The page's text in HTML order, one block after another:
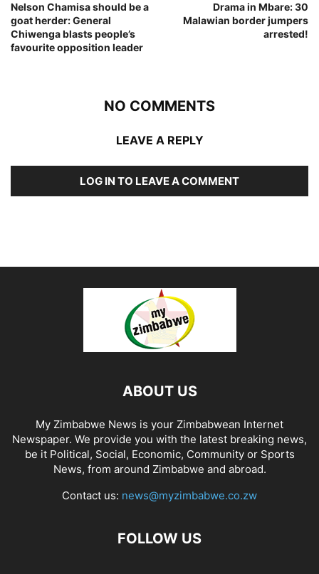
Nelson Chamisa should be a
goat herder: General
Chiwenga blasts people’s
favourite opposition leader
Drama in Mbare: 30
Malawian border jumpers
arrested!
NO COMMENTS
LEAVE A REPLY
LOG IN TO LEAVE A COMMENT
ABOUT US
My Zimbabwe News is your Zimbabwean Internet
Newspaper. We provide you with the latest breaking news,
be it Political, Social, Economic, Community or Sports
News, from around Zimbabwe and abroad.
Contact us: news@myzimbabwe.co.zw
FOLLOW US